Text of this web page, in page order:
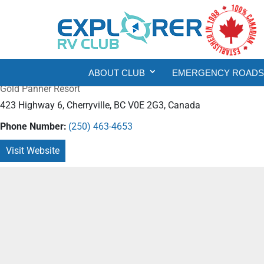
ABOUT CLUB EMERGENCY
Gold Panner Resort
423 Highway 6, Cherryville, BC V0E 2G3, Canada
Phone Number: (250) 463-4653
Visit Website